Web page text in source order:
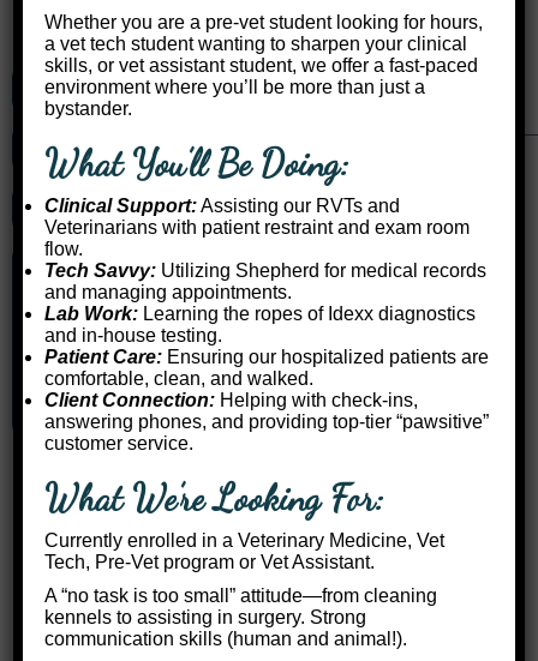
Keswick Location
Call Us: (905) 476-3802
Get Directions
Request an Appointment
Monday 8:00am – 1:00pm
Tuesday Refer to Dalton
Wednesday 2:00pm – 4:00pm
Thursday 8:00am – 4:00pm
Friday 8:00am – 4:00pm
Saturday Closed
Sunday Closed
Whether you are a pre-vet student looking for hours,
a vet tech student wanting to sharpen your clinical
skills, or vet assistant student, we offer a fast-paced
environment where you’ll be more than just a
bystander.
What You’ll Be Doing:
Clinical Support:Assisting our RVTs and
Veterinarians with patient restraint and exam room
flow.
Tech Savvy: Utilizing Shepherd for medical records
and managing appointments.
Lab Work: Learning the ropes of Idexx diagnostics
and in-house testing.
Patient Care: Ensuring our hospitalized patients are
comfortable, clean, and walked.
Client Connection: Helping with check-ins,
answering phones, and providing top-tier “pawsitive”
customer service.
What We’re Looking For:
Currently enrolled in a Veterinary Medicine, Vet
Tech, Pre-Vet program or Vet Assistant.
A “no task is too small” attitude—from cleaning
kennels to assisting in surgery. Strong
communication skills (human and animal!).